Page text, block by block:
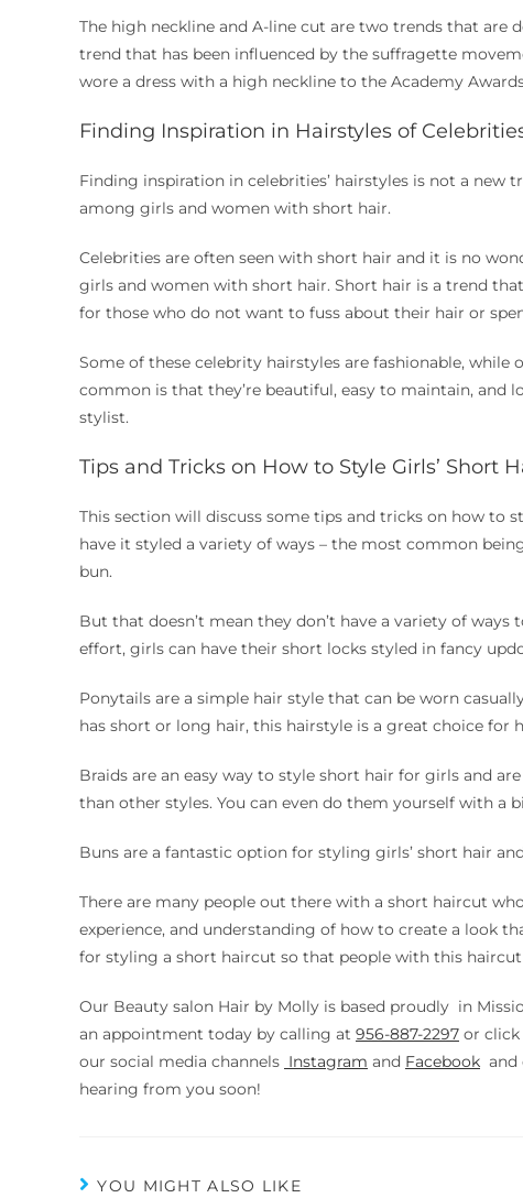
The high neckline and A-line cut are two trends that are
trend that has been influenced by the suffragette
wore a dress with a high neckline to the Academy
Finding Inspiration in Hairstyles of
Finding inspiration in celebrities’ hairstyles is not a new
among girls and women with short hair.
Celebrities are often seen with short hair and it is no
girls and women with short hair. Short hair is a trend
for those who do not want to fuss about their hair or
Some of these celebrity hairstyles are fashionable,
common is that they’re beautiful, easy to maintain, and
stylist.
Tips and Tricks on How to Style Girls’ Short
This section will discuss some tips and tricks on how to
have it styled a variety of ways – the most common
bun.
But that doesn’t mean they don’t have a variety of
effort, girls can have their short locks styled in fancy
Ponytails are a simple hair style that can be worn
has short or long hair, this hairstyle is a great choice for
Braids are an easy way to style short hair for girls and
than other styles. You can even do them yourself with a
Buns are a fantastic option for styling girls’ short hair
There are many people out there with a short haircut
experience, and understanding of how to create a look
for styling a short haircut so that people with this
Our Beauty salon Hair by Molly is based proudly in
an appointment today by calling at 956-887-2297 or click
our social media channels Instagram and Facebook and
hearing from you soon!
YOU MIGHT ALSO LIKE